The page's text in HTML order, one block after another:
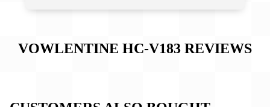
VOWLENTINE HC-V183 REVIEWS